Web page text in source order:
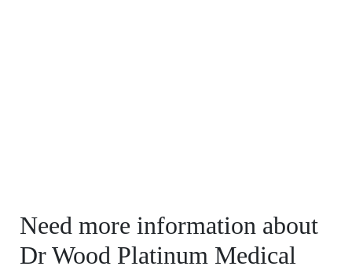
Need more information about
Dr Wood Platinum Medical